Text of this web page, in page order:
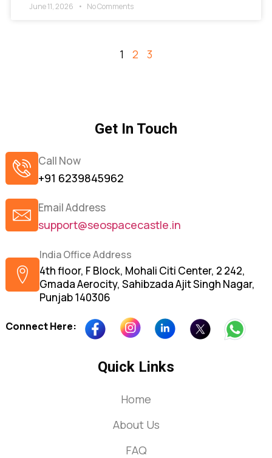
June 11, 2026 No Comments
1 2 3
Get In Touch
Call Now
+91 6239845962
Email Address
support@seospacecastle.in
India Office Address
4th floor, F Block, Mohali Citi Center, 2 242,
Gmada Aerocity, Sahibzada Ajit Singh Nagar,
Punjab 140306
Connect Here:
Quick Links
Home
About Us
FAQ